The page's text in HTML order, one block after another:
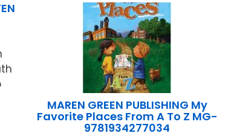
MAREN GREEN PUBLISHING My
Favorite Places From A To Z MG-
9781934277034